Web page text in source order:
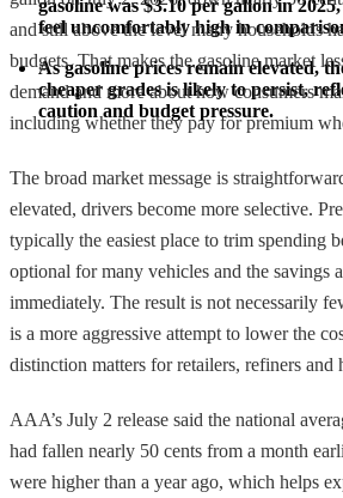
gasoline was $3.10 per gallon in
feel uncomfortably high in
As gasoline prices remain elevated,
cheaper grades is likely to persist,
caution and budget pressure.
and still above the level many households
budgets. That makes the gasoline market
demand and more about how consumers
including whether they pay for premium
The broad market message is
elevated, drivers become more selective.
typically the easiest place to trim spending
optional for many vehicles and the savings
immediately. The result is not necessarily
is a more aggressive attempt to lower the
distinction matters for retailers, refiners and
AAA’s July 2 release said the national
had fallen nearly 50 cents from a month
were higher than a year ago, which helps